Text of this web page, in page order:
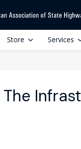
Store Services
The